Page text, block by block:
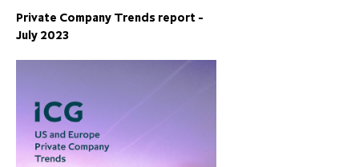
Private Company Trends report -
July 2023